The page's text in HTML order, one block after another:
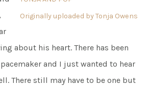
Originally uploaded byTonja Owens
about his heart. There has been
and I just wanted to hear
There still may have to be one but